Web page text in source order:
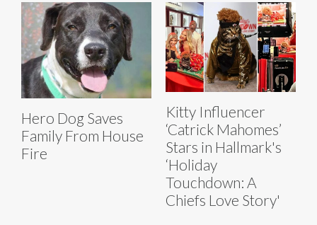
Hero Dog Saves
Family From House
Fire
Kitty Influencer
‘Catrick Mahomes’
Stars in Hallmark's
‘Holiday
Touchdown: A
Chiefs Love Story'